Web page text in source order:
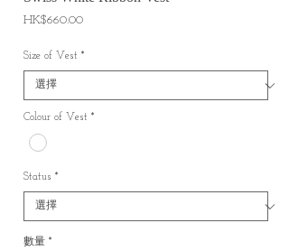
HK$660.00價
Size of Vest *
Colour of Vest *
Status *
數量 *